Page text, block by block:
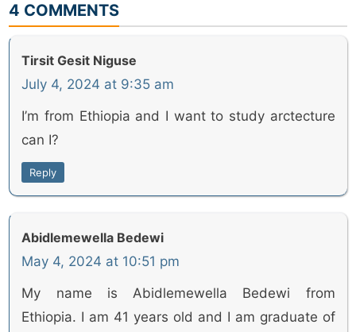
4 COMMENTS
Tirsit Gesit Niguse
July 4, 2024 at 9:35 am
I’m from Ethiopia and I want to study arctecture
can I?
Reply
Abidlemewella Bedewi
May 4, 2024 at 10:51 pm
My name is Abidlemewella Bedewi from
Ethiopia. I am 41 years old and I am graduate of